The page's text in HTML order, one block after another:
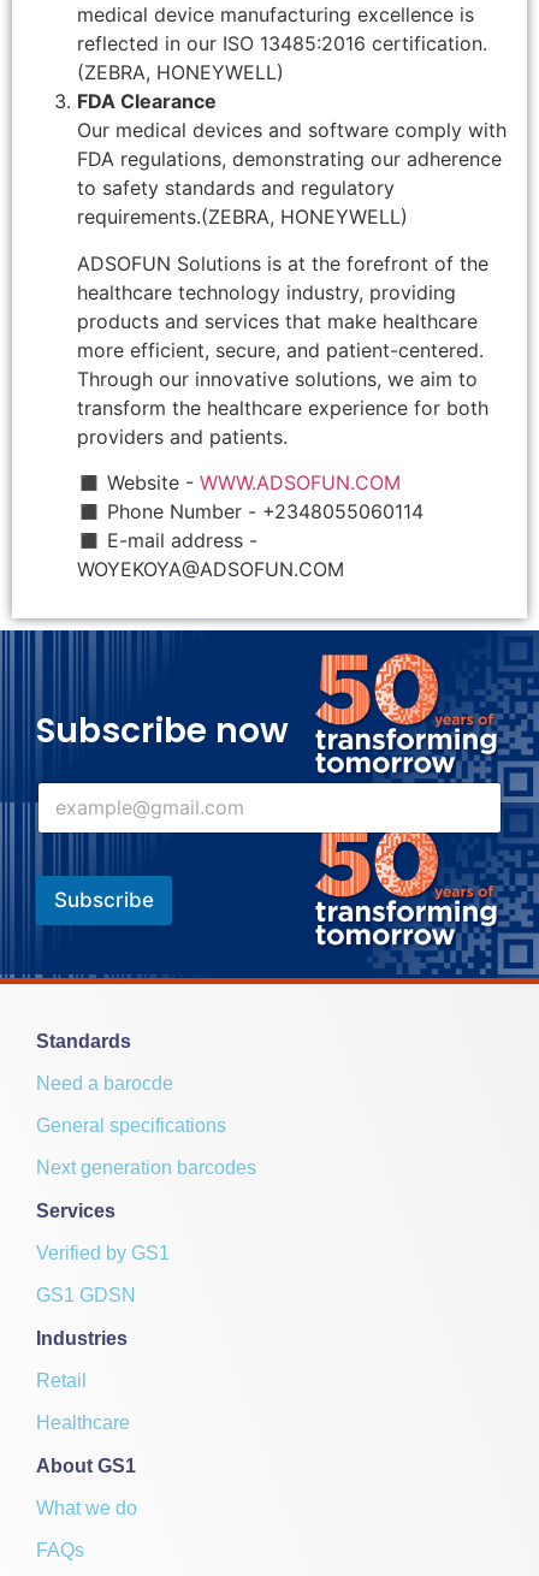
medical device manufacturing excellence is
reflected in our ISO 13485:2016 certification.
(ZEBRA, HONEYWELL)
FDA Clearance
Our medical devices and software comply with
FDA regulations, demonstrating our adherence
to safety standards and regulatory
requirements.(ZEBRA, HONEYWELL)
ADSOFUN Solutions is at the forefront of the
healthcare technology industry, providing
products and services that make healthcare
more efficient, secure, and patient-centered.
Through our innovative solutions, we aim to
transform the healthcare experience for both
providers and patients.
◼ Website - WWW.ADSOFUN.COM
◼ Phone Number - +2348055060114
◼ E-mail address -
WOYEKOYA@ADSOFUN.COM
Subscribe now
m
i
E
a
l
Subscribe
Standards
Need a barocde
General specifications
Next generation barcodes
Services
Verified by GS1
GS1 GDSN
Industries
Retail
Healthcare
About GS1
What we do
FAQs